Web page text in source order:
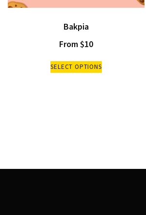
Bakpia
From $10
SELECT OPTIONS